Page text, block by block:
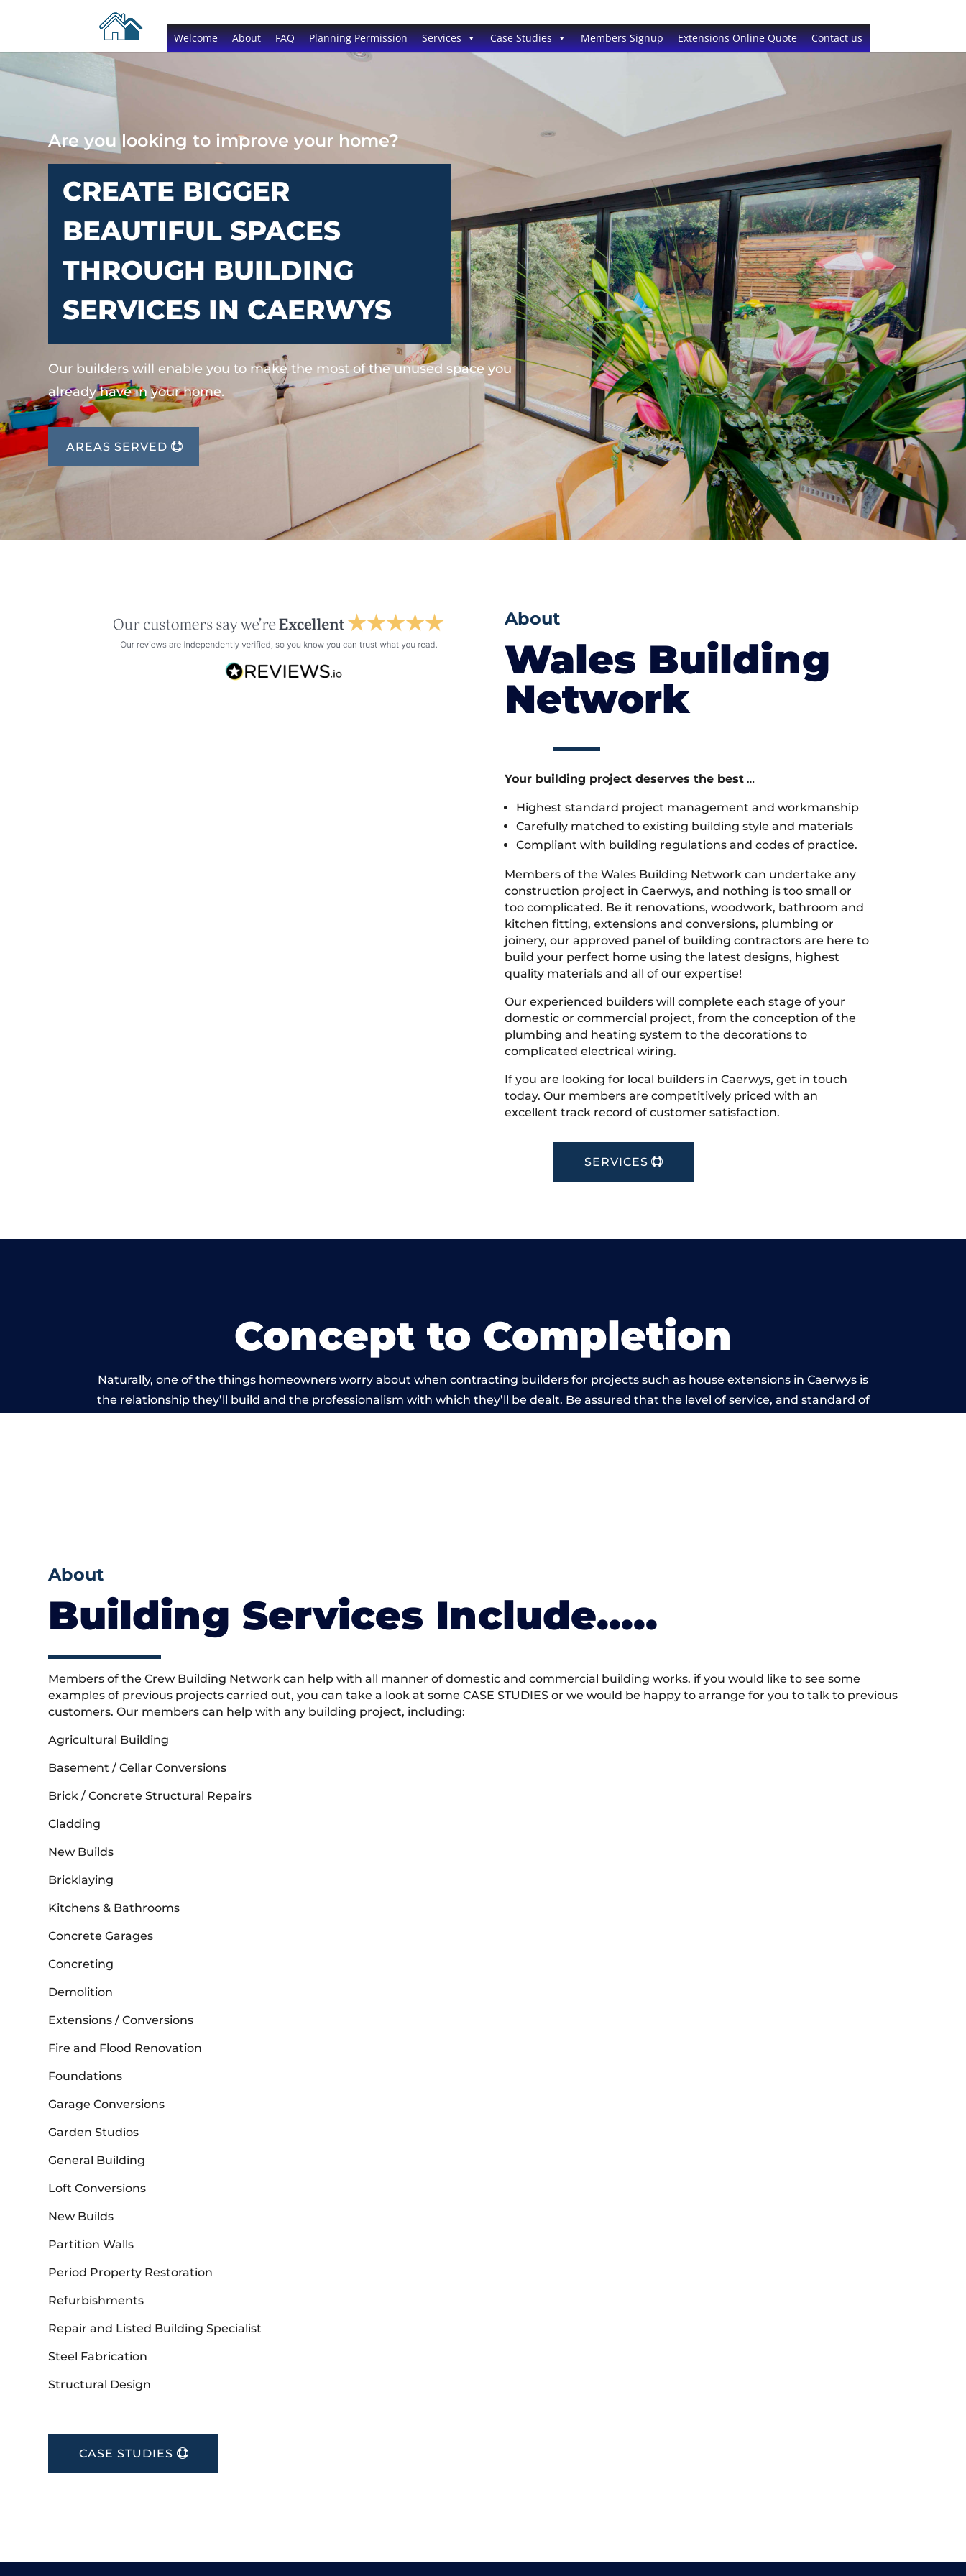
Welcome About FAQ Planning Permission Services Case Studies Members Signup Extensions Online Quote Contact us
Are you looking to improve your home?
CREATE BIGGER
BEAUTIFUL SPACES
THROUGH BUILDING
SERVICES IN CAERWYS
Our builders will enable you to make the most of the unused space you
already have in your home.
AREAS SERVED
About
Wales Building
Network
Your building project deserves the best…
Highest standard project management and workmanship
Carefully matched to existing building style and materials
Compliant with building regulations and codes of practice.
Members of the Wales Building Network can undertake any
construction project in Caerwys, and nothing is too small or
too complicated. Be it renovations, woodwork, bathroom and
kitchen fitting, extensions and conversions, plumbing or
joinery, our approved panel of building contractors are here to
build your perfect home using the latest designs, highest
quality materials and all of our expertise!
Our experienced builders will complete each stage of your
domestic or commercial project, from the conception of the
plumbing and heating system to the decorations to
complicated electrical wiring.
If you are looking for local builders in Caerwys, get in touch
today. Our members are competitively priced with an
excellent track record of customer satisfaction.
SERVICES
Concept to Completion
Naturally, one of the things homeowners worry about when contracting builders for projects such as house extensions in Caerwys is
the relationship they’ll build and the professionalism with which they’ll be dealt. Be assured that the level of service, and standard of
About
Building Services Include…..
Members of the Crew Building Network can help with all manner of domestic and commercial building works. if you would like to see some
examples of previous projects carried out, you can take a look at some CASE STUDIES or we would be happy to arrange for you to talk to previous
customers. Our members can help with any building project, including:
Agricultural Building
Basement / Cellar Conversions
Brick / Concrete Structural Repairs
Cladding
New Builds
Bricklaying
Kitchens & Bathrooms
Concrete Garages
Concreting
Demolition
Extensions / Conversions
Fire and Flood Renovation
Foundations
Garage Conversions
Garden Studios
General Building
Loft Conversions
New Builds
Partition Walls
Period Property Restoration
Refurbishments
Repair and Listed Building Specialist
Steel Fabrication
Structural Design
CASE STUDIES